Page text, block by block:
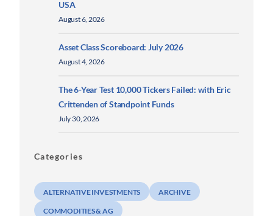
USA
August 6, 2026
Asset Class Scoreboard: July 2026
August 4, 2026
The 6-Year Test 10,000 Tickers Failed: with Eric
Crittenden of Standpoint Funds
July 30, 2026
Categories
ALTERNATIVE INVESTMENTS ARCHIVE
COMMODITIES & AG